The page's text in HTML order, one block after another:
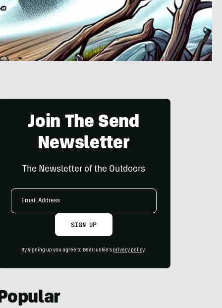
Join The Send
Newsletter
The Newsletter of the Outdoors
Email
SIGN UP
By signing up you agree to GearJunkie's privacy policy.